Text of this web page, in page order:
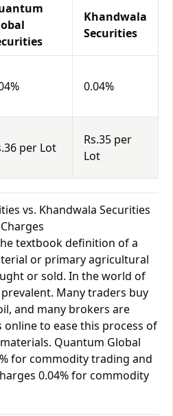
Khandwala
Securities
0.04%
per Lot
Rs.35 per
Lot
vs. Khandwala Securities
textbook definition of a
or primary agricultural
or sold. In the world of
Many traders buy
and many brokers are
to ease this process of
Quantum Global
for commodity trading and
0.04% for commodity